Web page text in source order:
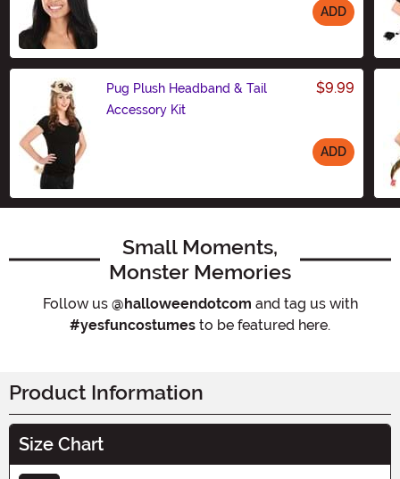
ADD
Pug Plush Headband & Tail
Accessory Kit
$9.99
ADD
Small Moments,
Monster Memories
Follow us @halloweendotcom and tag us with
#yesfuncostumes to be featured here.
Product Information
Size Chart